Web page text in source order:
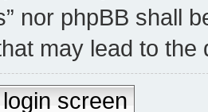
nor phpBB shall
may lead to
screen